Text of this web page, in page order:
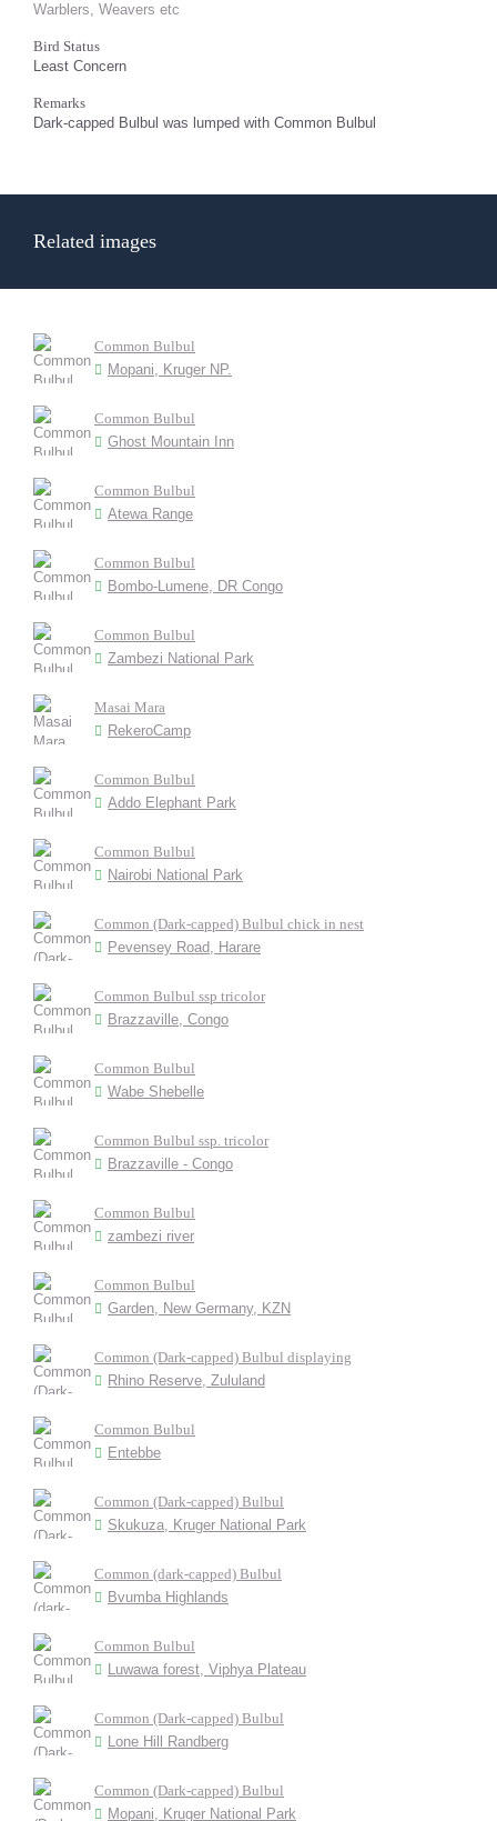
Warblers, Weavers etc
Bird Status
Least Concern
Remarks
Dark-capped Bulbul was lumped with Common Bulbul
Related images
Common Bulbul
Mopani, Kruger NP.
Common Bulbul
Ghost Mountain Inn
Common Bulbul
Atewa Range
Common Bulbul
Bombo-Lumene, DR Congo
Common Bulbul
Zambezi National Park
Masai Mara
RekeroCamp
Common Bulbul
Addo Elephant Park
Common Bulbul
Nairobi National Park
Common (Dark-capped) Bulbul chick in nest
Pevensey Road, Harare
Common Bulbul ssp tricolor
Brazzaville, Congo
Common Bulbul
Wabe Shebelle
Common Bulbul ssp. tricolor
Brazzaville - Congo
Common Bulbul
zambezi river
Common Bulbul
Garden, New Germany, KZN
Common (Dark-capped) Bulbul displaying
Rhino Reserve, Zululand
Common Bulbul
Entebbe
Common (Dark-capped) Bulbul
Skukuza, Kruger National Park
Common (dark-capped) Bulbul
Bvumba Highlands
Common Bulbul
Luwawa forest, Viphya Plateau
Common (Dark-capped) Bulbul
Lone Hill Randberg
Common (Dark-capped) Bulbul
Mopani, Kruger National Park